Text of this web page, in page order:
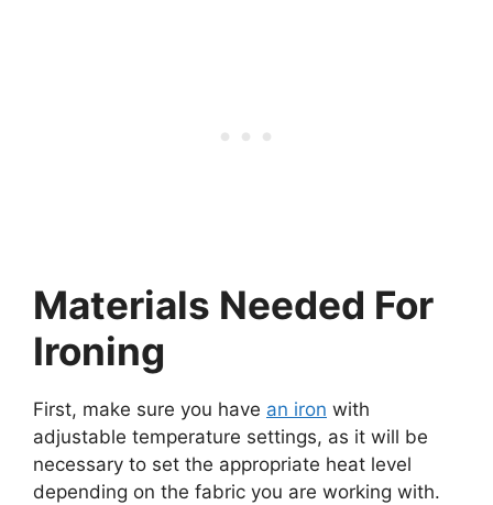
Materials Needed For
Ironing
First, make sure you have an iron with
adjustable temperature settings, as it will be
necessary to set the appropriate heat level
depending on the fabric you are working with.